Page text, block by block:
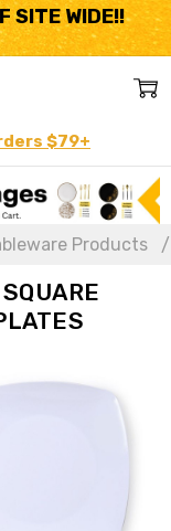
SITE WIDE!!
$79+
Products